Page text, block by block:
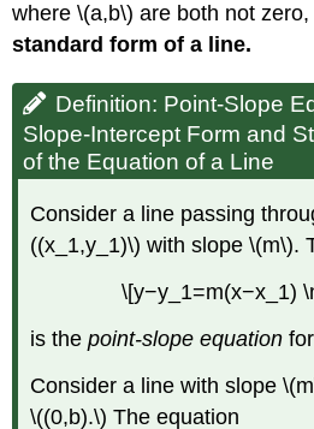
where \(a,b\) are both not
standard form of a line.
Definition: Point-Slope
Slope-Intercept Form and
of the Equation of a Line
Consider a line passing
((x_1,y_1)\) with slope \(m\).
\[y−y_1=m(x−x_1)
is thepoint-slope equation
Consider a line with slope
\((0,b).\) The equation